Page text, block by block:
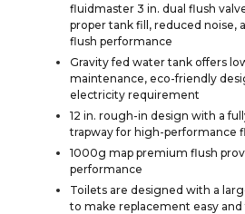
fluidmaster 3 in. dual flush
proper tank fill, reduced noise,
flush performance
Gravity fed water tank offers
maintenance, eco-friendly
electricity requirement
12 in. rough-in design with a
trapway for high-performance
1000g map premium flush
performance
Toilets are designed with a
to make replacement easy